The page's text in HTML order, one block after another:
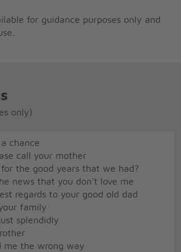
for guidance purposes only and
only)
chance
call your mother
the good years that we had?
news that you don't love me
regards to your good old dad
family
splendidly
me the wrong way